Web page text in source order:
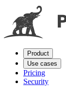
Product
Use cases
Pricing
Security